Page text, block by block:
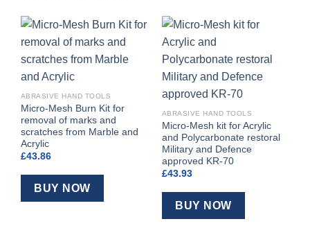
ABRASIVE HAND TOOLS
Micro-Mesh Burn Kit for
removal of marks and
scratches from Marble and
Acrylic
£43.86
BUY NOW
ABRASIVE HAND TOOLS
Micro-Mesh kit for Acrylic
and Polycarbonate restoral
Military and Defence
approved KR-70
£43.93
BUY NOW